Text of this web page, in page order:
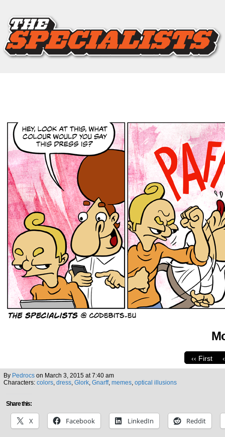
‹‹ First
By Pedrocs on March 3, 2015 at7:40 am
Characters: colors, dress, Glork, Gnarff, memes, optical illusions
Share this:
X Facebook LinkedIn Reddit